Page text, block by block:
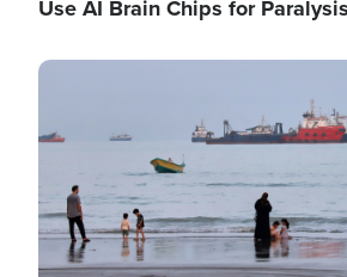
Use AI Brain Chips for
Image